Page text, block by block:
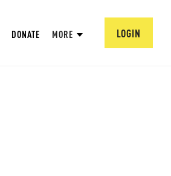
DONATE MORE LOGIN